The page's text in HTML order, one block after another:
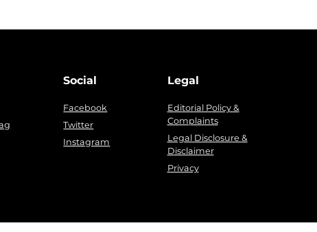
Social
Facebook
Twitter
Instagram
Legal
Editorial Policy &
Complaints
Legal Disclosure &
Disclaimer
Privacy